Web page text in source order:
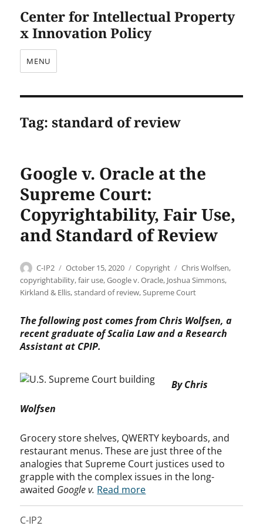
Center for Intellectual Property
x Innovation Policy
MENU
Tag:standard of review
Google v. Oracle at the
Supreme Court:
Copyrightability, Fair Use,
and Standard of Review
Author
C-IP2
Posted
on
October 15, 2020 Categories
Copyright Tags
Chris Wolfsen,
copyrightability,fair use,Google v. Oracle, Joshua Simmons,
Kirkland & Ellis,standard of review,Supreme Court
The following post comes from Chris Wolfsen, a
recent graduate of Scalia Law and a Research
Assistant at CPIP.
By Chris
Wolfsen
Grocery store shelves, QWERTY keyboards, and
restaurant menus. These are just three of the
analogies that Supreme Court justices used to
grapple with the complex issues in the long-
awaited Google v. Read more
C-IP2